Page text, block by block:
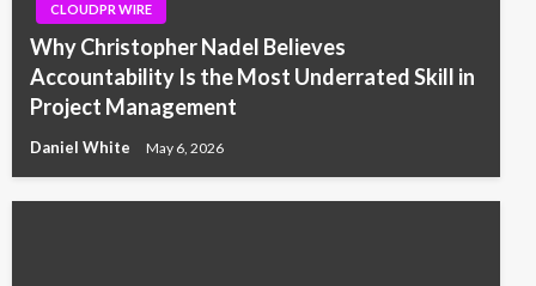
CLOUDPR WIRE
Why Christopher Nadel Believes
Accountability Is the Most Underrated Skill in
Project Management
Daniel White May 6, 2026